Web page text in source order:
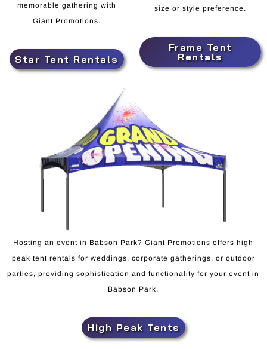
memorable gathering with
Giant Promotions.
Star Tent Rentals
size or style preference.
Frame Tent
Rentals
Hosting an event in Babson Park? Giant Promotions offers high
peak tent rentals for weddings, corporate gatherings, or outdoor
parties, providing sophistication and functionality for your event in
Babson Park.
High Peak Tents